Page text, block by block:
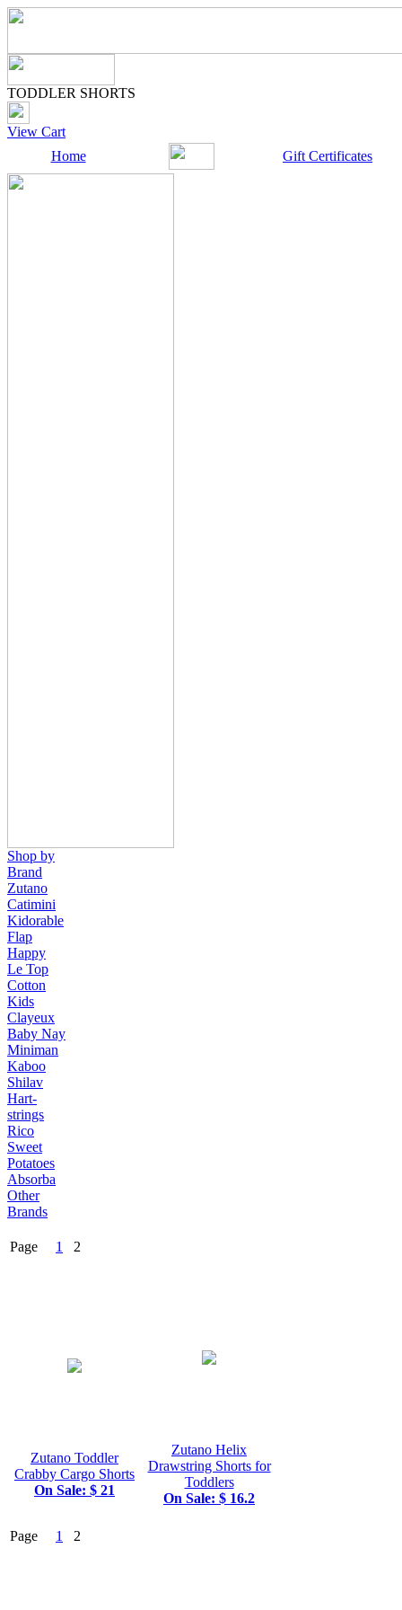
TODDLER SHORTS
View Cart
Home
Gift Certificates
Shop by
Brand
Zutano
Catimini
Kidorable
Flap
Happy
Le Top
Cotton
Kids
Clayeux
Baby Nay
Miniman
Kaboo
Shilav
Hart-
strings
Rico
Sweet
Potatoes
Absorba
Other
Brands
Page 1 2
Zutano Toddler
Crabby Cargo Shorts
On Sale: $ 21
Zutano Helix
Drawstring Shorts for
Toddlers
On Sale: $ 16.2
Page 1 2